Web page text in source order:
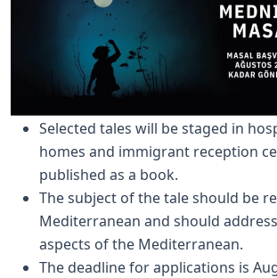
Selected tales will be staged in
homes and immigrant reception
published as a book.
The subject of the tale should be
Mediterranean and should
aspects of the Mediterranean.
The deadline for applications is